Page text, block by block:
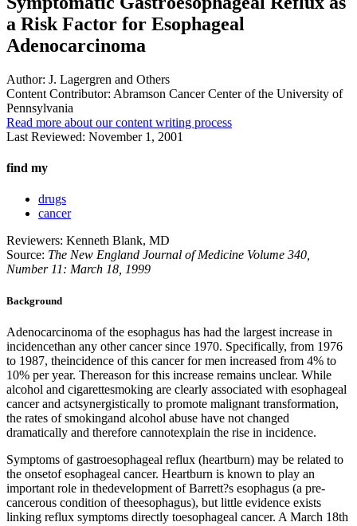
a Risk Factor for Esophageal
Adenocarcinoma
Author: J. Lagergren and Others
Content Contributor: Abramson Cancer Center of the University of
Pennsylvania
Read more about our content writing process
Last Reviewed: November 1, 2001
find my
drugs
cancer
Reviewers: Kenneth Blank, MD
Source: The New England Journal of Medicine Volume 340,
Number 11: March 18, 1999
Background
Adenocarcinoma of the esophagus has had the largest increase in
incidencethan any other cancer since 1970. Specifically, from 1976
to 1987, theincidence of this cancer for men increased from 4% to
10% per year. Thereason for this increase remains unclear. While
alcohol and cigarettesmoking are clearly associated with esophageal
cancer and actsynergistically to promote malignant transformation,
the rates of smokingand alcohol abuse have not changed
dramatically and therefore cannotexplain the rise in incidence.
Symptoms of gastroesophageal reflux (heartburn) may be related to
the onsetof esophageal cancer. Heartburn is known to play an
important role in thedevelopment of Barrett?s esophagus (a pre-
cancerous condition of theesophagus), but little evidence exists
linking reflux symptoms directly toesophageal cancer. A March 18th